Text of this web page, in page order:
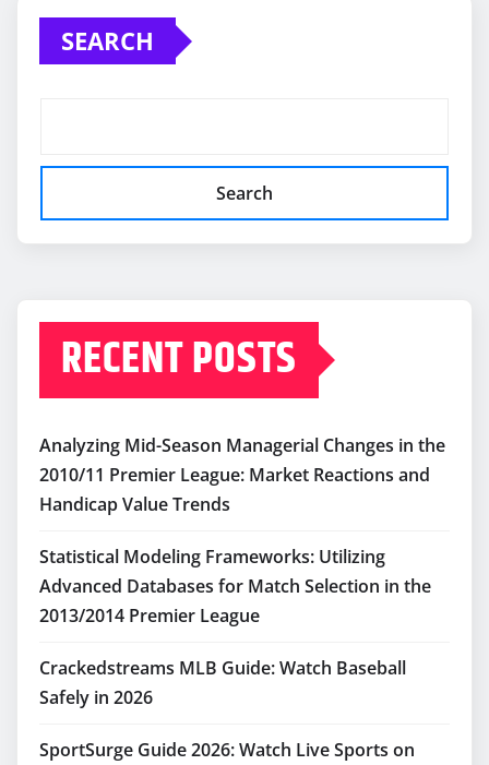
SEARCH
Search
RECENT POSTS
Analyzing Mid-Season Managerial Changes in the
2010/11 Premier League: Market Reactions and
Handicap Value Trends
Statistical Modeling Frameworks: Utilizing
Advanced Databases for Match Selection in the
2013/2014 Premier League
Crackedstreams MLB Guide: Watch Baseball
Safely in 2026
SportSurge Guide 2026: Watch Live Sports on